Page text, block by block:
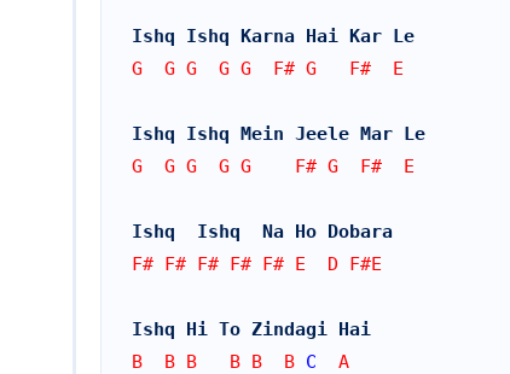
Ishq Ishq Karna Hai Kar Le
G  G G  G G  F# G   F#  E
Ishq Ishq Mein Jeele Mar Le
G  G G  G G    F# G  F#  E
Ishq  Ishq  Na Ho Dobara
F# F# F# F# F# E  D F#E
Ishq Hi To Zindagi Hai
B  B B   B B  B C
  A